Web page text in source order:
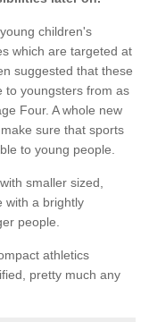
children's
which are targeted at
suggested that these
to youngsters from as
Four. A whole new
sure that sports
to young people.
smaller sized,
with a brightly
people.
athletics
pretty much any